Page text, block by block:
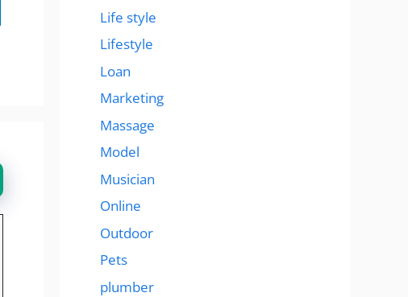
Life style
Lifestyle
Loan
Marketing
Massage
Model
Musician
Online
Outdoor
Pets
plumber